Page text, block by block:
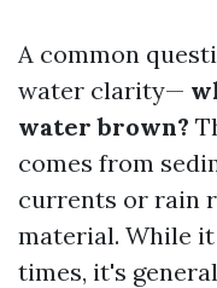
A common
water clarity—
water brown?
comes from
currents or rain
material. While
times, it's